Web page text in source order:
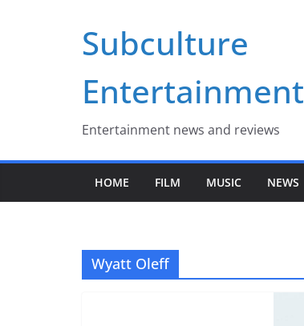
Subculture
Entertainment
Entertainment news and reviews
HOME FILM MUSIC NEWS
Wyatt Oleff